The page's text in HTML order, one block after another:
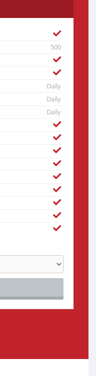
500
Daily
Daily
Daily